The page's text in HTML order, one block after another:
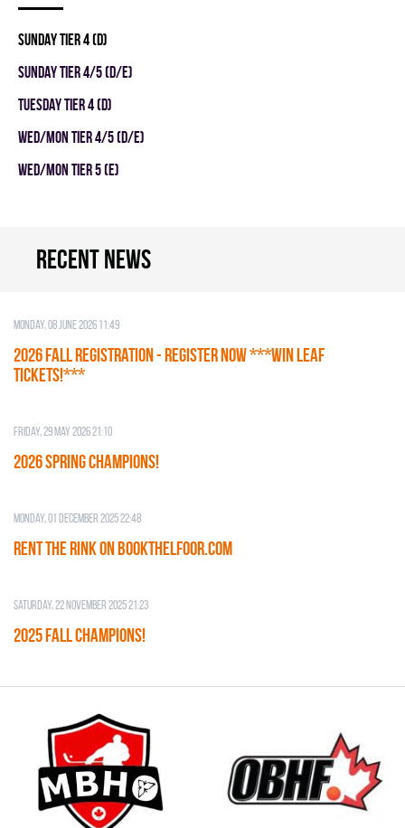
SUNDAY TIER 4 (D)
SUNDAY TIER 4/5 (D/E)
TUESDAY TIER 4 (D)
WED/MON TIER 4/5 (D/E)
WED/MON TIER 5 (E)
Recent news
Monday, 08 June 2026 11:49
2026 Fall Registration - REGISTER NOW ***WIN LEAF
TICKETS!***
Friday, 29 May 2026 21:10
2026 SPRING CHAMPIONS!
Monday, 01 December 2025 22:48
RENT THE RINK on BOOKTHELFOOR.COM
Saturday, 22 November 2025 21:23
2025 FALL CHAMPIONS!